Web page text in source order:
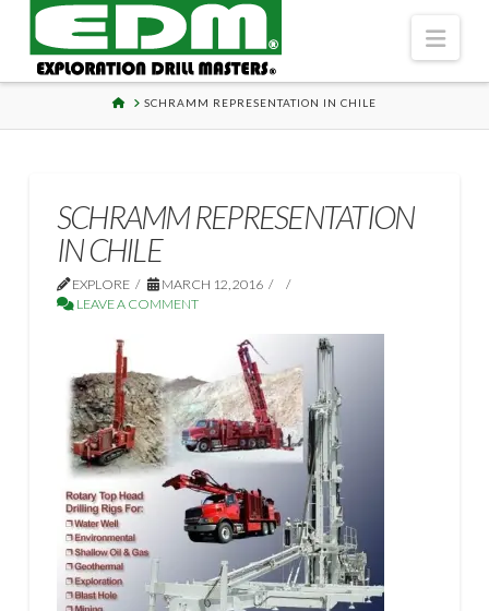
HOMESCHRAMM REPRESENTATION IN CHILE
SCHRAMM REPRESENTATION
IN CHILE
EXPLORE
MARCH 12, 2016
LEAVE A COMMENT